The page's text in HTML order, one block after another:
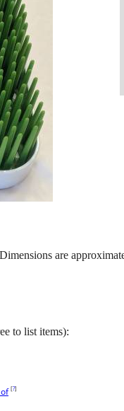
are
to list items):
[?]